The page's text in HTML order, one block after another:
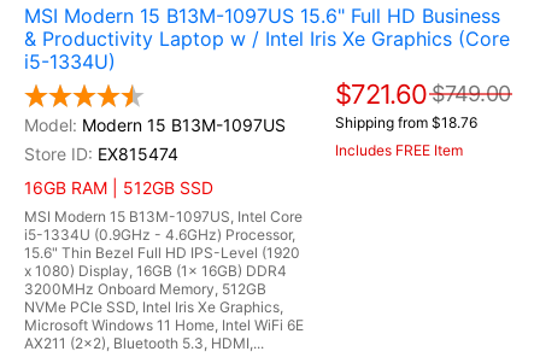
MSI Modern 15 B13M-1097US 15.6" Full HD Business
& Productivity Laptop w / Intel Iris Xe Graphics (Core
i5-1334U)
Modern 15 B13M-1097US
EX815474
16GB RAM | 512GB SSD
MSI Modern 15 B13M-1097US, Intel Core
i5-1334U (0.9GHz - 4.6GHz) Processor,
15.6" Thin Bezel Full HD IPS-Level (1920
x 1080) Display, 16GB (1x 16GB) DDR4
3200MHz Onboard Memory, 512GB
NVMe PCIe SSD, Intel Iris Xe Graphics,
Microsoft Windows 11 Home, Intel WiFi 6E
AX211 (2x2), Bluetooth 5.3, HDMI,...
$721.60 $749.00
Shipping from $18.76
Includes FREE Item